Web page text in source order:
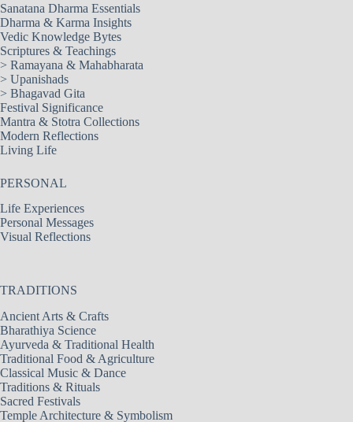
Sanatana Dharma Essentials
Dharma & Karma Insights
Vedic Knowledge Bytes
Scriptures & Teachings
> Ramayana & Mahabharata
> Upanishads
> Bhagavad Gita
Festival Significance
Mantra & Stotra Collections
Modern Reflections
Living Life
PERSONAL
Life Experiences
Personal Messages
Visual Reflections
TRADITIONS
Ancient Arts & Crafts
Bharathiya Science
Ayurveda & Traditional Health
Traditional Food & Agriculture
Classical Music & Dance
Traditions & Rituals
Sacred Festivals
Temple Architecture & Symbolism